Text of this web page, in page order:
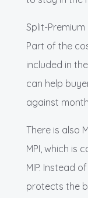
Split-
Part of the
included in
can help
against
There is also
MPI, which is
MIP. Instead
protects the